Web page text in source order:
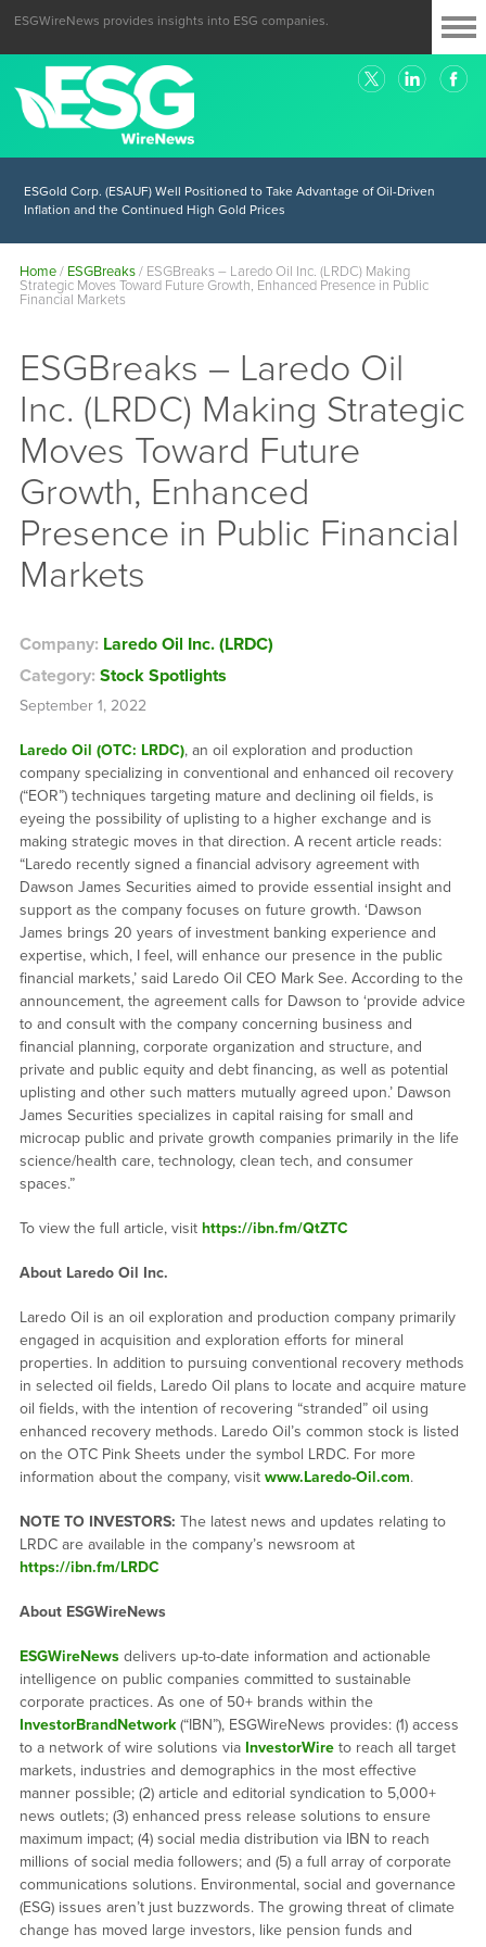
ESGWireNews provides insights into ESG companies.
ESGold Corp. (ESAUF) Well Positioned to Take Advantage of Oil-Driven
Inflation and the Continued High Gold Prices
Home/ ESGBreaks/ ESGBreaks – Laredo Oil Inc. (LRDC) Making
Strategic Moves Toward Future Growth, Enhanced Presence in Public
Financial Markets
ESGBreaks – Laredo Oil
Inc. (LRDC) Making Strategic
Moves Toward Future
Growth, Enhanced
Presence in Public Financial
Markets
Company: Laredo Oil Inc. (LRDC)
Category: Stock Spotlights
September 1, 2022
Laredo Oil (OTC: LRDC), an oil exploration and production
company specializing in conventional and enhanced oil recovery
(“EOR”) techniques targeting mature and declining oil fields, is
eyeing the possibility of uplisting to a higher exchange and is
making strategic moves in that direction. A recent article reads:
“Laredo recently signed a financial advisory agreement with
Dawson James Securities aimed to provide essential insight and
support as the company focuses on future growth. ‘Dawson
James brings 20 years of investment banking experience and
expertise, which, I feel, will enhance our presence in the public
financial markets,’ said Laredo Oil CEO Mark See. According to the
announcement, the agreement calls for Dawson to ‘provide advice
to and consult with the company concerning business and
financial planning, corporate organization and structure, and
private and public equity and debt financing, as well as potential
uplisting and other such matters mutually agreed upon.’ Dawson
James Securities specializes in capital raising for small and
microcap public and private growth companies primarily in the life
science/health care, technology, clean tech, and consumer
spaces.”
To view the full article, visit https://ibn.fm/QtZTC
About Laredo Oil Inc.
Laredo Oil is an oil exploration and production company primarily
engaged in acquisition and exploration efforts for mineral
properties. In addition to pursuing conventional recovery methods
in selected oil fields, Laredo Oil plans to locate and acquire mature
oil fields, with the intention of recovering “stranded” oil using
enhanced recovery methods. Laredo Oil’s common stock is listed
on the OTC Pink Sheets under the symbol LRDC. For more
information about the company, visit www.Laredo-Oil.com.
NOTE TO INVESTORS: The latest news and updates relating to
LRDC are available in the company’s newsroom at
https://ibn.fm/LRDC
About ESGWireNews
ESGWireNewsdelivers up-to-date information and actionable
intelligence on public companies committed to sustainable
corporate practices. As one of 50+ brands within the
InvestorBrandNetwork(“IBN”), ESGWireNews provides: (1) access
to a network of wire solutions via InvestorWireto reach all target
markets, industries and demographics in the most effective
manner possible; (2) article and editorial syndication to 5,000+
news outlets; (3) enhanced press release solutions to ensure
maximum impact; (4) social media distribution via IBN to reach
millions of social media followers; and (5) a full array of corporate
communications solutions. Environmental, social and governance
(ESG) issues aren’t just buzzwords. The growing threat of climate
change has moved large investors, like pension funds and